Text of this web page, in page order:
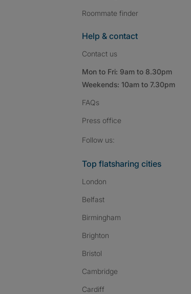
Roommate finder
Help & contact
Contact us
Mon to Fri: 9am to 8.30pm
Weekends: 10am to 7.30pm
FAQs
Press office
Follow us:
Top flatsharing cities
London
Belfast
Birmingham
Brighton
Bristol
Cambridge
Cardiff